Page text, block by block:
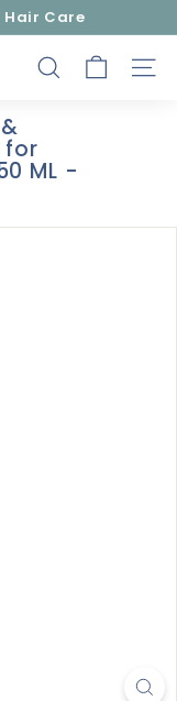
Hair Care
SEARCH
for
ML -